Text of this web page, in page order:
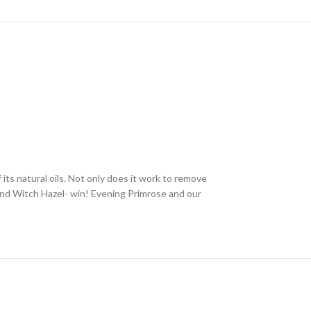
natural oils. Not only does it work to remove
Witch Hazel- win! Evening Primrose and our